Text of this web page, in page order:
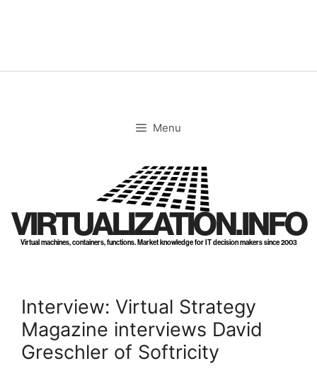
Menu
VIRTUALIZATION.INFO
Virtual machines, containers, functions. Market knowledge for IT decision makers since 2003
Interview: Virtual Strategy
Magazine interviews David
Greschler of Softricity